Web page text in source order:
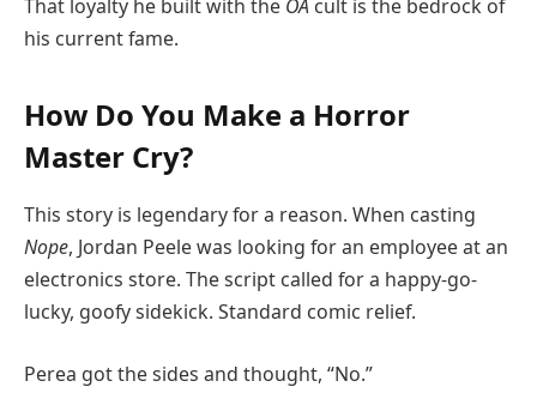
That loyalty he built with the OA cult is the bedrock of
his current fame.
How Do You Make a Horror
Master Cry?
This story is legendary for a reason. When casting
Nope, Jordan Peele was looking for an employee at an
electronics store. The script called for a happy-go-
lucky, goofy sidekick. Standard comic relief.
Perea got the sides and thought, “No.”